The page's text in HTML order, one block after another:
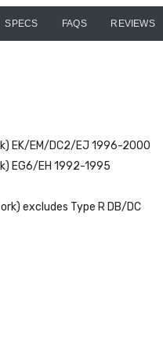
SPECS FAQS REVIEWS
EK/EM/DC2/EJ 1996-2000
EG6/EH 1992-1995
excludes Type R DB/DC